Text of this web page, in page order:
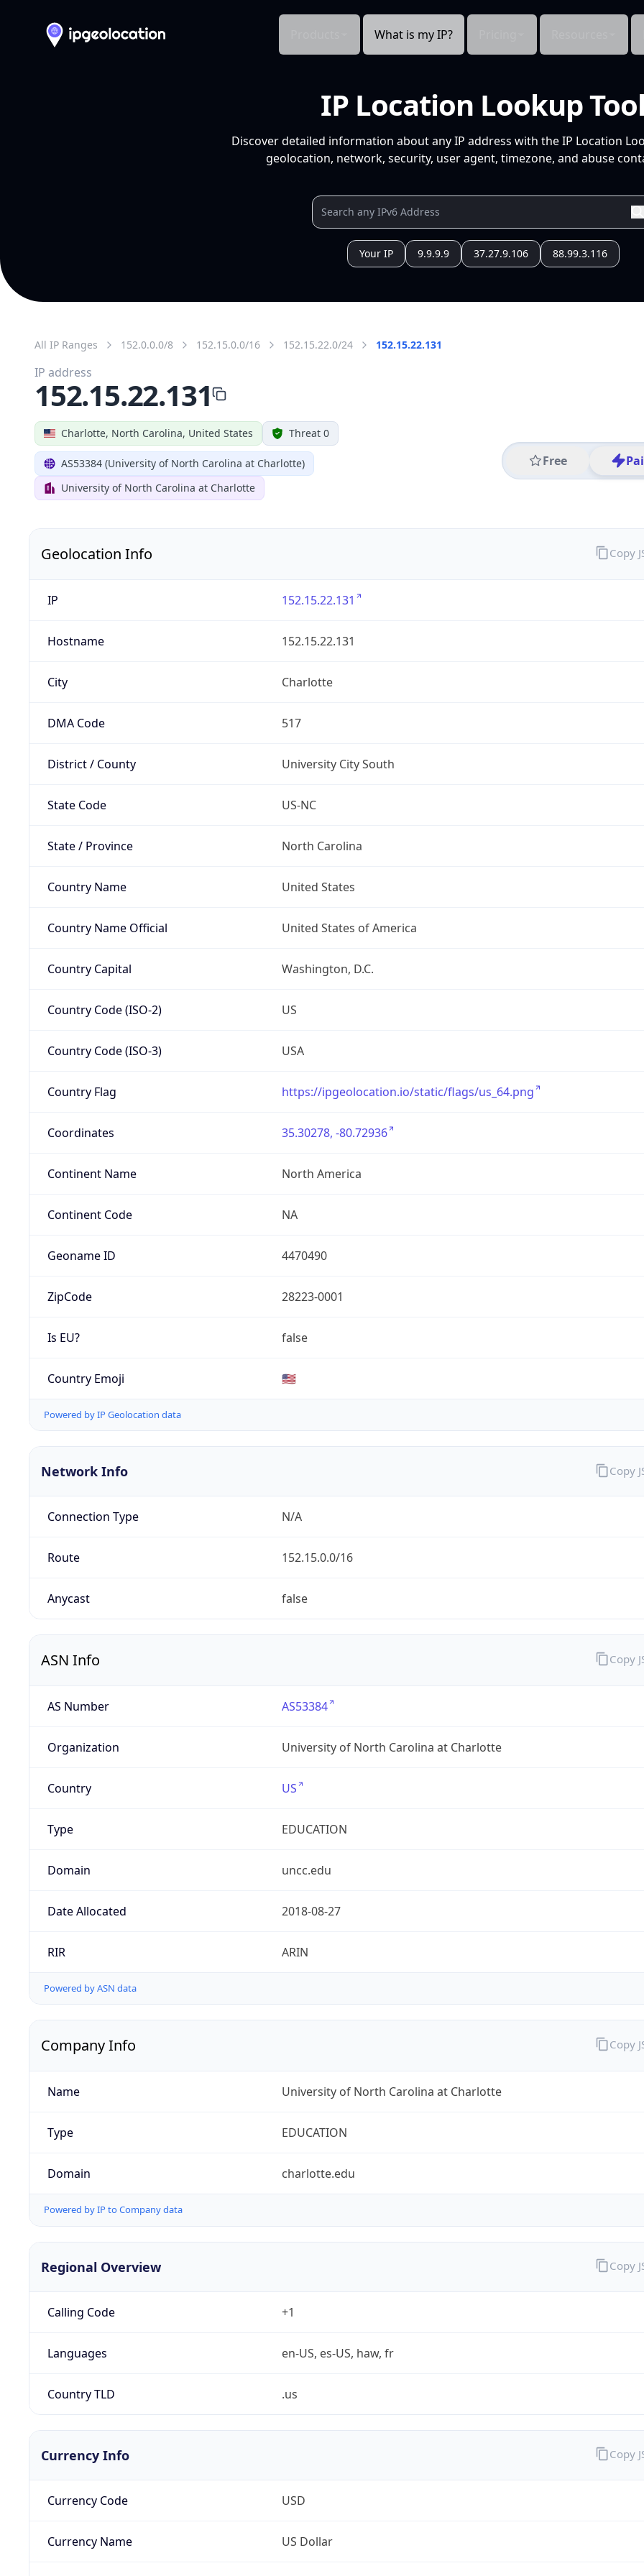
What is my IP?
IP Location Lookup
Discover detailed information about any IP address with the IP Location
geolocation, network, security, user agent, timezone, and abuse
Your IP 9.9.9.9 37.27.9.106 88.99.3.116
All IP Ranges 152.0.0.0/8 152.15.0.0/16 152.15.22.0/24 152.15.22.131
Charlotte, North Carolina, United States Threat 0
AS53384 (University of North Carolina at Charlotte)
University of North Carolina at Charlotte
Free
IP address
152.15.22.131
Geolocation Info
IP 152.15.22.131
Hostname 152.15.22.131
City Charlotte
DMA Code 517
District / County University City South
State Code US-NC
State / Province North Carolina
Country Name United States
Country Name Official United States of America
Country Capital Washington, D.C.
Country Code (ISO-2) US
Country Code (ISO-3) USA
Country Flag https://ipgeolocation.io/static/flags/us_64.png
Coordinates 35.30278, -80.72936
Continent Name North America
Continent Code NA
Geoname ID 4470490
ZipCode 28223-0001
Is EU? false
Country Emoji 🇺🇸
Powered by IP Geolocation data
Copy
Network Info
Connection Type N/A
Route 152.15.0.0/16
Anycast false
Copy
ASN Info
AS Number AS53384
Organization University of North Carolina at Charlotte
Country US
Type EDUCATION
Domain uncc.edu
Date Allocated 2018-08-27
RIR ARIN
Powered by ASN data
Copy
Company Info
Name University of North Carolina at Charlotte
Type EDUCATION
Domain charlotte.edu
Powered by IP to Company data
Copy
Regional Overview
Calling Code +1
Languages en-US, es-US, haw, fr
Country TLD .us
Copy
Currency Info
Currency Code USD
Currency Name US Dollar
Copy